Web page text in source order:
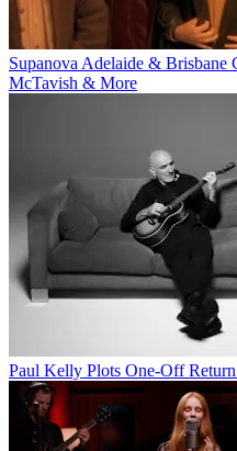
Supanova Adelaide &
McTavish & More
Paul Kelly Plots One-Off